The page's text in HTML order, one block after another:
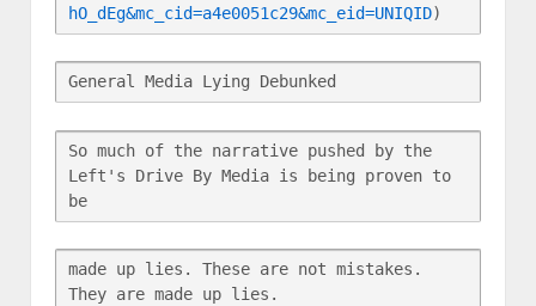
hO_dEg&mc_cid=a4e0051c29&mc_eid=UNIQID)
General Media Lying Debunked
So much of the narrative pushed by the
Left's Drive By Media is being proven to
be
made up lies. These are not mistakes.
They are made up lies.